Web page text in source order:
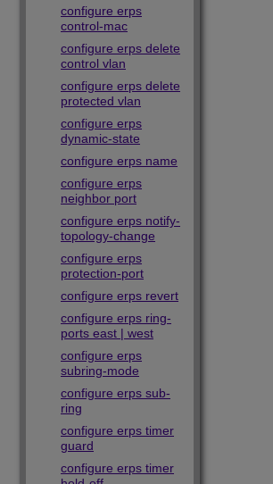
configure erps
control-mac
configure erps delete
control vlan
configure erps delete
protected vlan
configure erps
dynamic-state
configure erps name
configure erps
neighbor port
configure erps notify-
topology-change
configure erps
protection-port
configure erps revert
configure erps ring-
ports east | west
configure erps
subring-mode
configure erps sub-
ring
configure erps timer
guard
configure erps timer